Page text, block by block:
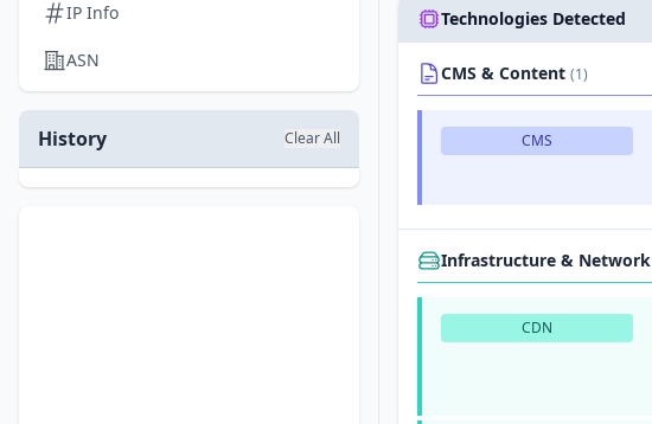
IP Info
ASN
History Clear All
Technologies Detected
CMS & Content (1)
CMS
Infrastructure & Network
CDN